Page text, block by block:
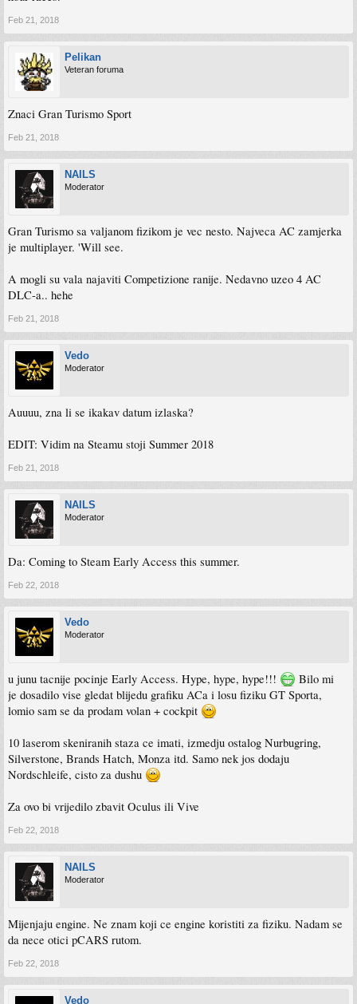
Feb 21, 2018
Pelikan
Veteran foruma
Znaci Gran Turismo Sport
Feb 21, 2018
NAILS
Moderator
Gran Turismo sa valjanom fizikom je vec nesto. Najveca AC zamjerka
je multiplayer. 'Will see.
A mogli su vala najaviti Competizione ranije. Nedavno uzeo 4 AC
DLC-a.. hehe
Feb 21, 2018
Vedo
Moderator
Auuuu, zna li se ikakav datum izlaska?
EDIT: Vidim na Steamu stoji Summer 2018
Feb 21, 2018
NAILS
Moderator
Da: Coming to Steam Early Access this summer.
Feb 22, 2018
Vedo
Moderator
u junu tacnije pocinje Early Access. Hype, hype, hype!!!
Bilo mi
je dosadilo vise gledat blijedu grafiku ACa i losu fiziku GT Sporta,
lomio sam se da prodam volan + cockpit
10 laserom skeniranih staza ce imati, izmedju ostalog Nurbugring,
Silverstone, Brands Hatch, Monza itd. Samo nek jos dodaju
Nordschleife, cisto za dushu
Za ovo bi vrijedilo zbavit Oculus ili Vive
Feb 22, 2018
NAILS
Moderator
Mijenjaju engine. Ne znam koji ce engine koristiti za fiziku. Nadam se
da nece otici pCARS rutom.
Feb 22, 2018
Vedo